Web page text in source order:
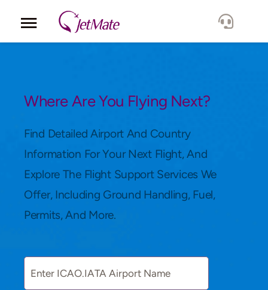
Locations
Lang.
Where Are You Flying Next?
Find Detailed Airport And Country
Information For Your Next Flight, And
Explore The Flight Support Services We
Offer, Including Ground Handling, Fuel,
Permits, And More.